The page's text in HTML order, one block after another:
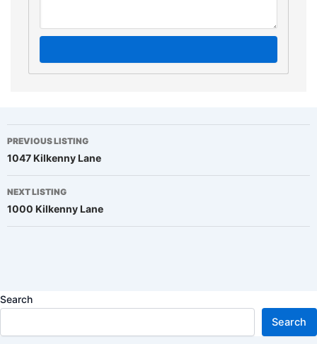
Listing
navigation
PREVIOUS LISTING
1047 Kilkenny Lane
NEXT LISTING
1000 Kilkenny Lane
Search
Search